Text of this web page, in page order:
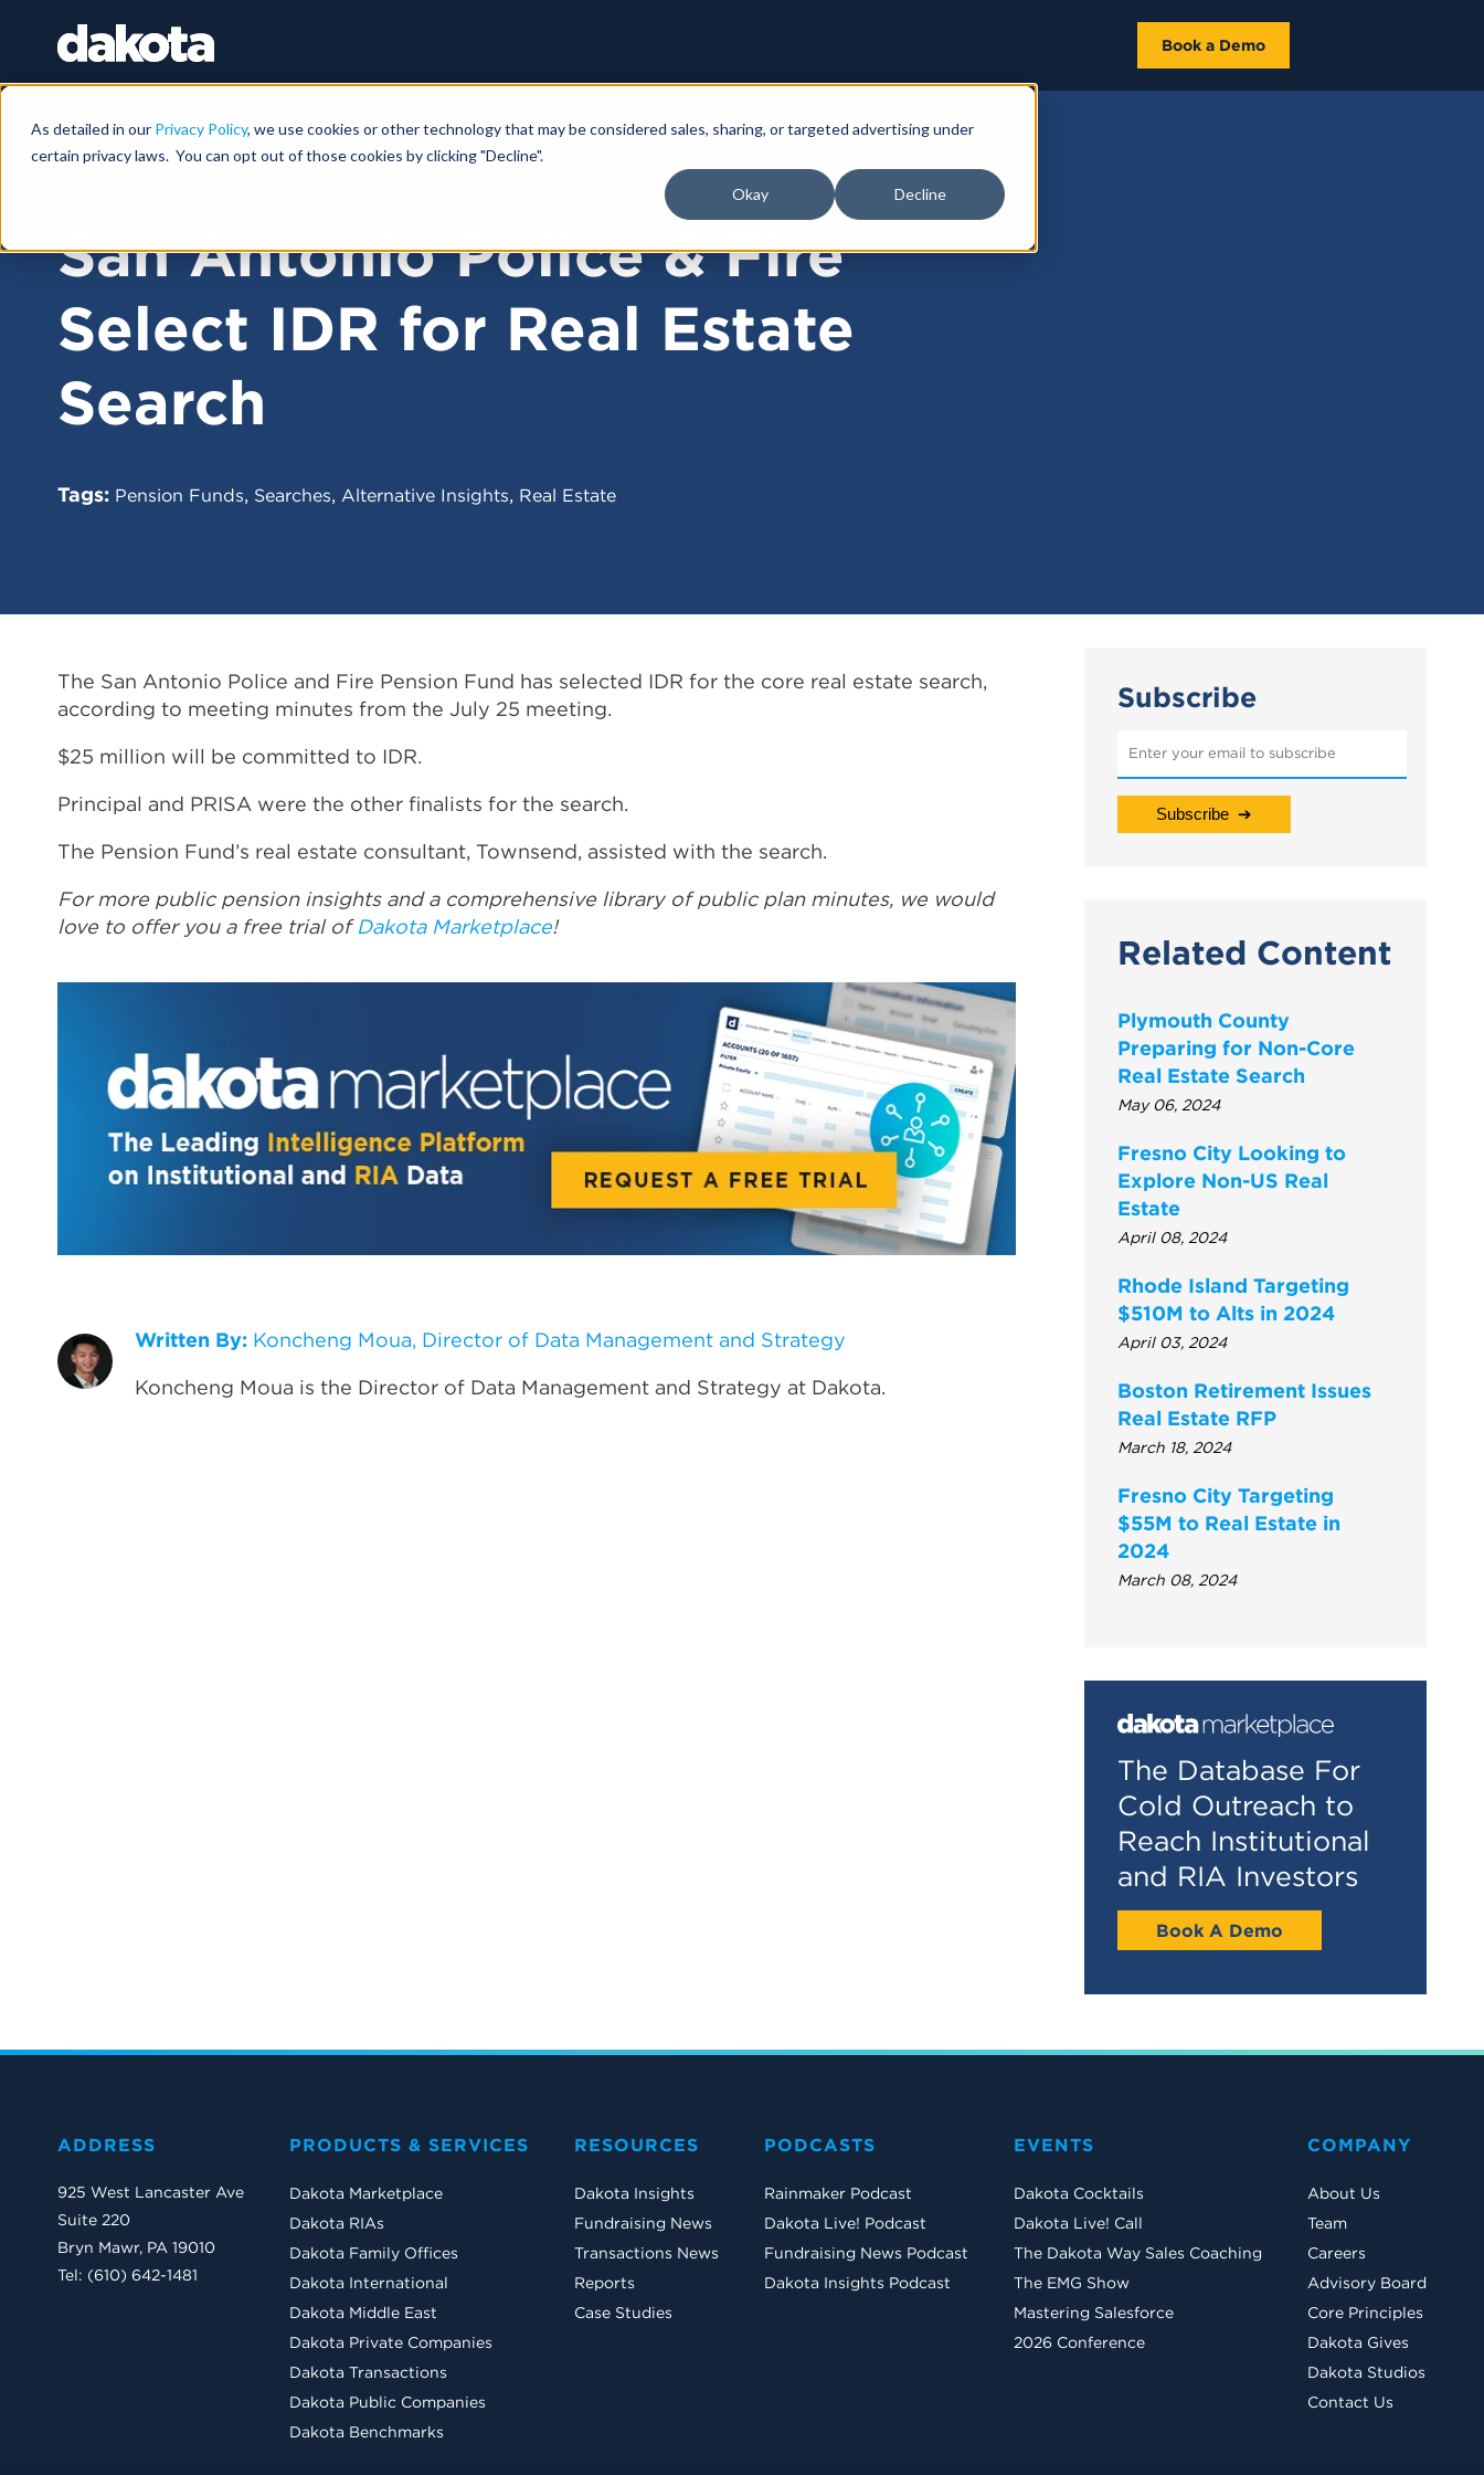
As detailed in our Privacy Policy, we use cookies or other technology that may be considered sales, sharing, or targeted advertising under
certain privacy laws. You can opt out of those cookies by clicking "Decline".
Okay Decline
Book a Demo
FUNDRAISING NEWS |AUGUST 31, 2022
San Antonio Police & Fire
Select IDR for Real Estate
Search
Tags: Pension Funds, Searches, Alternative Insights, Real Estate
The San Antonio Police and Fire Pension Fund has selected IDR for the core real estate search,
according to meeting minutes from the July 25 meeting.
$25 million will be committed to IDR.
Principal and PRISA were the other finalists for the search.
The Pension Fund’s real estate consultant, Townsend, assisted with the search.
For more public pension insights and a comprehensive library of public plan minutes, we would
love to offer you a free trial ofDakota Marketplace!
Written By: Koncheng Moua, Director of Data Management and Strategy
Koncheng Moua is the Director of Data Management and Strategy at Dakota.
Subscribe
Related Content
Plymouth County
Preparing for Non-Core
Real Estate Search
May 06, 2024
Fresno City Looking to
Explore Non-US Real
Estate
April 08, 2024
Rhode Island Targeting
$510M to Alts in 2024
April 03, 2024
Boston Retirement Issues
Real Estate RFP
March 18, 2024
Fresno City Targeting
$55M to Real Estate in
2024
March 08, 2024
The Database For
Cold Outreach to
Reach Institutional
and RIA Investors
Book A Demo
ADDRESS
925 West Lancaster Ave
Suite 220
Bryn Mawr, PA 19010
Tel: (610) 642-1481
PRODUCTS & SERVICES
Dakota Marketplace
Dakota RIAs
Dakota Family Offices
Dakota International
Dakota Middle East
Dakota Private Companies
Dakota Transactions
Dakota Public Companies
Dakota Benchmarks
RESOURCES
Dakota Insights
Fundraising News
Transactions News
Reports
Case Studies
PODCASTS
Rainmaker Podcast
Dakota Live! Podcast
Fundraising News Podcast
Dakota Insights Podcast
EVENTS
Dakota Cocktails
Dakota Live! Call
The Dakota Way Sales Coaching
The EMG Show
Mastering Salesforce
2026 Conference
COMPANY
About Us
Team
Careers
Advisory Board
Core Principles
Dakota Gives
Dakota Studios
Contact Us